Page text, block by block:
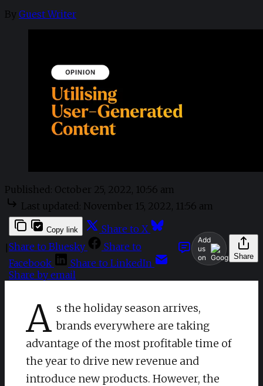
By Guest Writer
Published: October 25, 2022, 10:56 am
Last updated: November 15, 2022, 11:56 am
Add
us
on
Share
Copy link
Share to X
Share to Bluesky
Share to
Facebook
Share to LinkedIn
Share by email
A s the holiday season arrives,
brands everywhere are taking
advantage of the most profitable time of
the year to drive new revenue and
introduce new products. However, the